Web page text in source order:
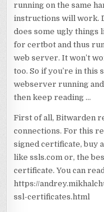
running on the same
instructions will work.
does some ugly things
for certbot and thus
web server. It won’t
too. So if you’re in this
webserver running
then keep reading …
First of all, Bitwarden
connections. For this
signed certificate, buy
like ssls.com or, the
certificate. You can
https://
ssl-certificates.html